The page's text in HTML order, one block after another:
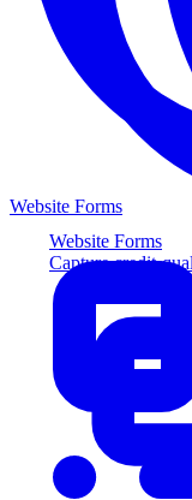
Website Forms
Capture credit-
Website Forms